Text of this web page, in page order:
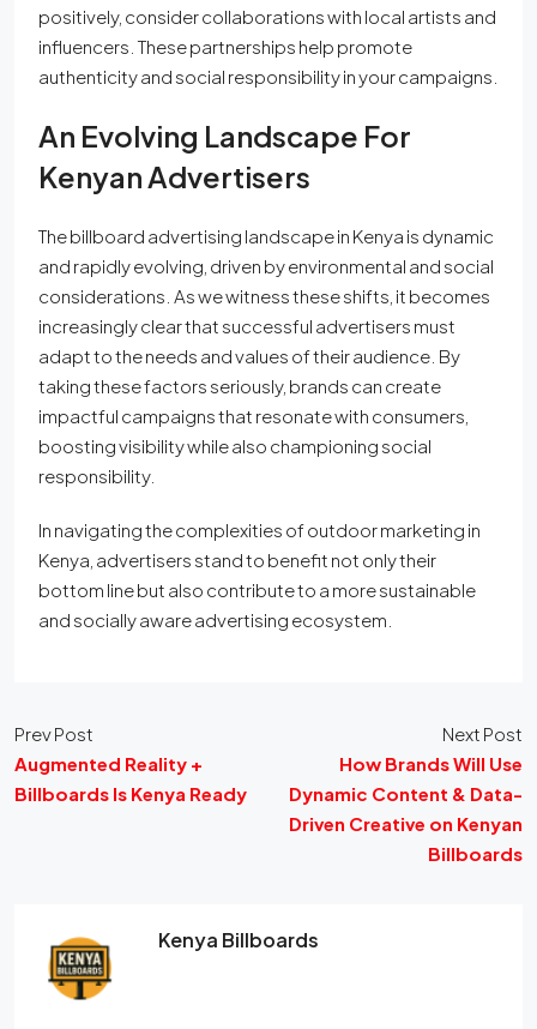
positively, consider collaborations with local artists and
influencers. These partnerships help promote
authenticity and social responsibility in your campaigns.
An Evolving Landscape For
Kenyan Advertisers
The billboard advertising landscape in Kenya is dynamic
and rapidly evolving, driven by environmental and social
considerations. As we witness these shifts, it becomes
increasingly clear that successful advertisers must
adapt to the needs and values of their audience. By
taking these factors seriously, brands can create
impactful campaigns that resonate with consumers,
boosting visibility while also championing social
responsibility.
In navigating the complexities of outdoor marketing in
Kenya, advertisers stand to benefit not only their
bottom line but also contribute to a more sustainable
and socially aware advertising ecosystem.
Prev Post
Augmented Reality +
Billboards Is Kenya Ready
Next Post
How Brands Will Use
Dynamic Content & Data-
Driven Creative on Kenyan
Billboards
Kenya Billboards